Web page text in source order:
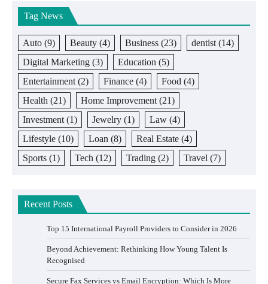
Tag News
Auto (9) Beauty (4) Business (23) dentist (14)
Digital Marketing (3) Education (5)
Entertainment (2) Finance (4) Food (4)
Health (21) Home Improvement (21)
Investment (1) Jewelry (1) Law (4)
Lifestyle (10) Loan (8) Real Estate (4)
Sports (1) Tech (12) Trading (2) Travel (7)
Recent Posts
Top 15 International Payroll Providers to Consider in 2026
Beyond Achievement: Rethinking How Young Talent Is
Recognised
Secure Fax Services vs Email Encryption: Which Is More